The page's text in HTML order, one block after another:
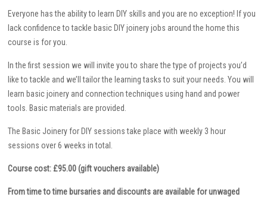
Everyone has the ability to learn DIY skills and you are no exception! If you
lack confidence to tackle basic DIY joinery jobs around the home this
course is for you.
In the first session we will invite you to share the type of projects you’d
like to tackle and we’ll tailor the learning tasks to suit your needs. You will
learn basic joinery and connection techniques using hand and power
tools. Basic materials are provided.
The Basic Joinery for DIY sessions take place with weekly 3 hour
sessions over 6 weeks in total.
Course cost: £95.00 (gift vouchers available)
From time to time bursaries and discounts are available for unwaged